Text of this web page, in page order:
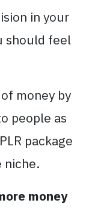
in your
should feel
money by
people as
package
niche.
money